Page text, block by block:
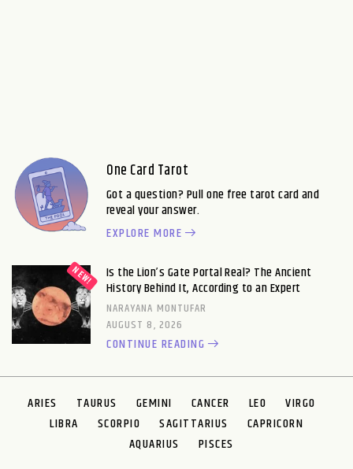
One Card Tarot
Got a question? Pull one free tarot card and
reveal your answer.
EXPLORE MORE
Is the Lion’s Gate Portal Real? The Ancient
History Behind It, According to an Expert
NARAYANA MONTUFAR
AUGUST 8, 2026
CONTINUE READING
ARIES TAURUS GEMINI CANCER LEO
VIRGO
LIBRA
SCORPIO SAGITTARIUS
CAPRICORN
AQUARIUS
PISCES